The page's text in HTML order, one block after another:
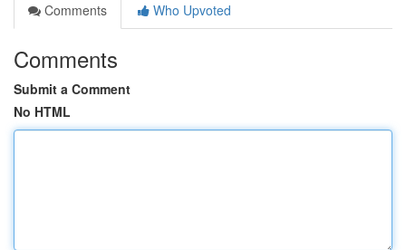
Comments
Who Upvoted
Comments
Submit a Comment
No HTML